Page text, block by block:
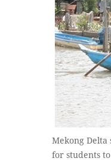
Mekong
for students